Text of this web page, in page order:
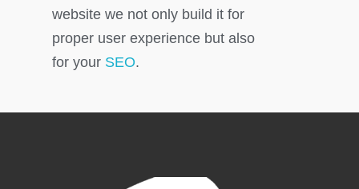
website we not only build it for
proper user experience but also
for your SEO.